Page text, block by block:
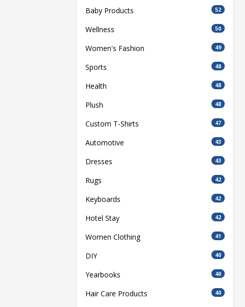
Baby Products 52
Wellness 50
Women's Fashion 49
Sports 48
Health 48
Plush 48
Custom T-Shirts 47
Automotive 43
Dresses 43
Rugs 42
Keyboards 42
Hotel Stay 42
Women Clothing 41
DIY 40
Yearbooks 40
Hair Care Products 40